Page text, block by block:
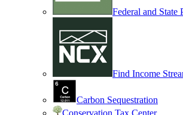
Federal and State
Find Income
Carbon Sequestration
Conservation Tax Center